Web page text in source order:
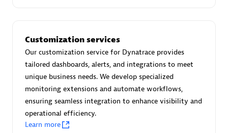
Endorsements:Services Endorsed Partner
Advanced Sales Partner
Customization services
Our customization service for Dynatrace provides
tailored dashboards, alerts, and integrations to meet
unique business needs. We develop specialized
monitoring extensions and automate workflows,
ensuring seamless integration to enhance visibility and
operational efficiency.
Learn more